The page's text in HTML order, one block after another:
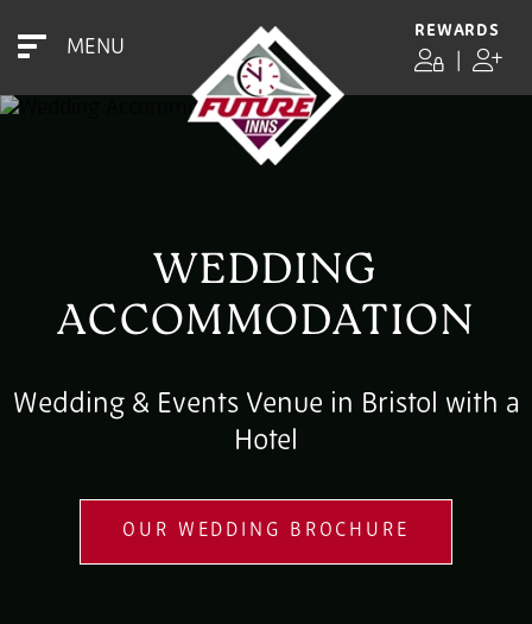
MENU
REWARDS
WEDDING
ACCOMMODATION
Wedding & Events Venue in Bristol with a
Hotel
OUR WEDDING BROCHURE